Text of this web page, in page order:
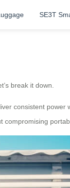
SE3T
break it down.
consistent power
compromising